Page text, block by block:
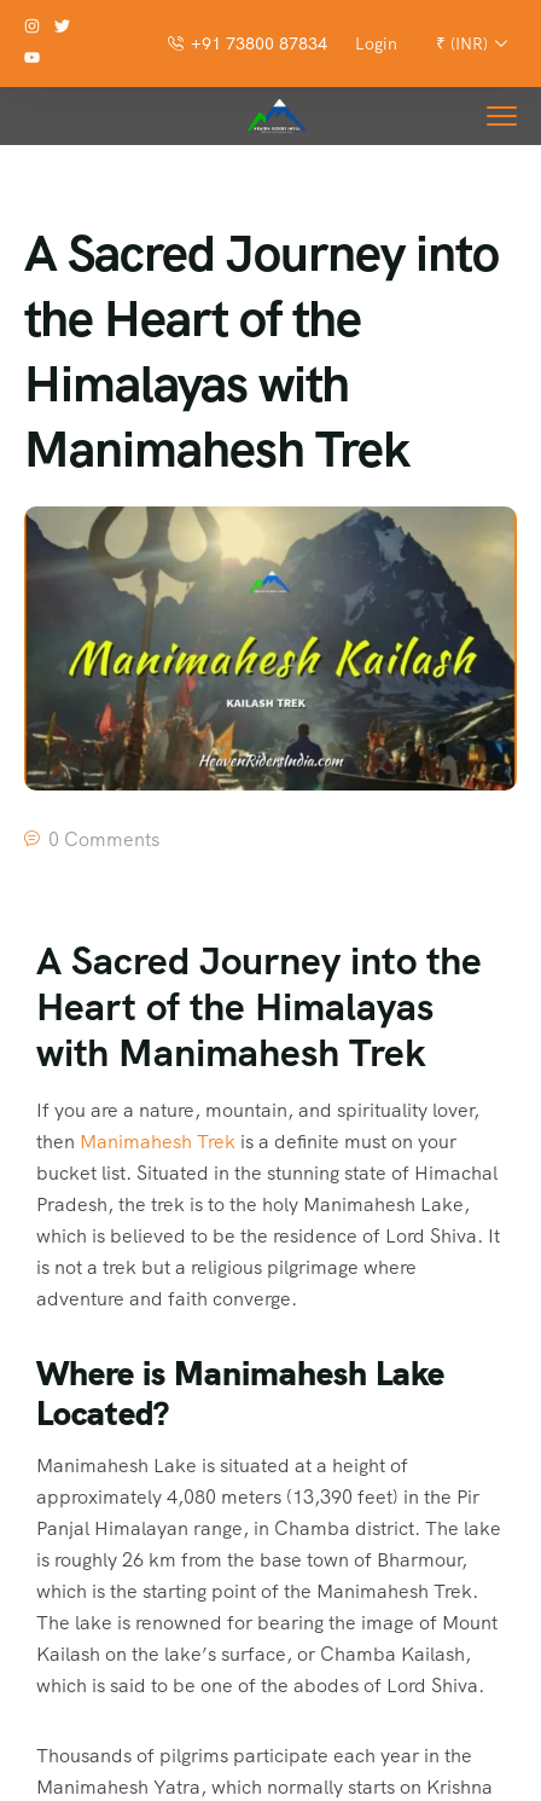
+91 73800 87834 Login ₹ (INR)
A Sacred Journey into
the Heart of the
Himalayas with
Manimahesh Trek
0 Comments
A Sacred Journey into the
Heart of the Himalayas
with Manimahesh Trek
If you are a nature, mountain, and spirituality lover,
then Manimahesh Trek is a definite must on your
bucket list. Situated in the stunning state of Himachal
Pradesh, the trek is to the holy Manimahesh Lake,
which is believed to be the residence of Lord Shiva. It
is not a trek but a religious pilgrimage where
adventure and faith converge.
Where is Manimahesh Lake
Located?
Manimahesh Lake is situated at a height of
approximately 4,080 meters (13,390 feet) in the Pir
Panjal Himalayan range, in Chamba district. The lake
is roughly 26 km from the base town of Bharmour,
which is the starting point of the Manimahesh Trek.
The lake is renowned for bearing the image of Mount
Kailash on the lake’s surface, or Chamba Kailash,
which is said to be one of the abodes of Lord Shiva.
Thousands of pilgrims participate each year in the
Manimahesh Yatra, which normally starts on Krishna